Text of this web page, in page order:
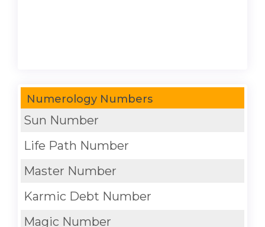
Numerology Numbers
Sun Number
Life Path Number
Master Number
Karmic Debt Number
Magic Number